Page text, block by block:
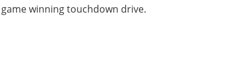
winning touchdown drive.